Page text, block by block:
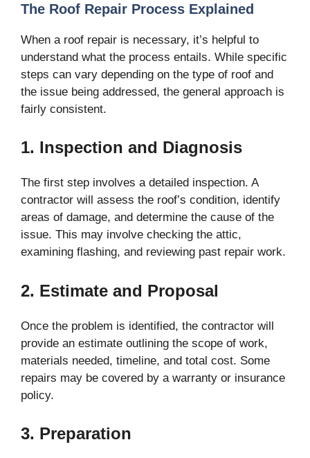
The Roof Repair Process Explained
When a roof repair is necessary, it’s helpful to
understand what the process entails. While specific
steps can vary depending on the type of roof and
the issue being addressed, the general approach is
fairly consistent.
1. Inspection and Diagnosis
The first step involves a detailed inspection. A
contractor will assess the roof’s condition, identify
areas of damage, and determine the cause of the
issue. This may involve checking the attic,
examining flashing, and reviewing past repair work.
2. Estimate and Proposal
Once the problem is identified, the contractor will
provide an estimate outlining the scope of work,
materials needed, timeline, and total cost. Some
repairs may be covered by a warranty or insurance
policy.
3. Preparation